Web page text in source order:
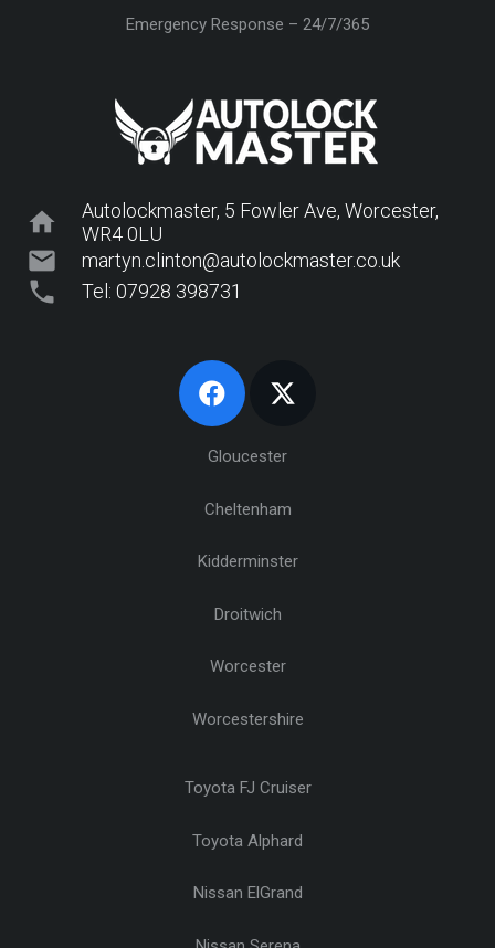
Emergency Response – 24/7/365
home
Autolockmaster, 5 Fowler Ave, Worcester,
WR4 0LU
mail martyn.clinton@autolockmaster.co.uk
phone Tel: 07928 398731
Gloucester
Cheltenham
Kidderminster
Droitwich
Worcester
Worcestershire
Toyota FJ Cruiser
Toyota Alphard
Nissan ElGrand